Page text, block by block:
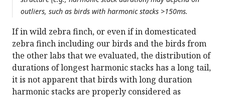
outliers, such as birds with harmonic stacks >150ms.
If in wild zebra finch, or even if in domesticated
zebra finch including our birds and the birds from
the other labs that we evaluated, the distribution of
durations of longest harmonic stacks has a long tail,
it is not apparent that birds with long duration
harmonic stacks are properly considered as